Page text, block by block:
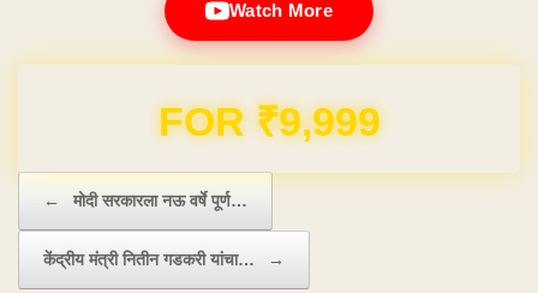
Watch More
Domain & Hosting FREE for 1 Year
← मोदी सरकारला नऊ वर्षे पूर्ण…
केंद्रीय मंत्री नितीन गडकरी यांचा… →